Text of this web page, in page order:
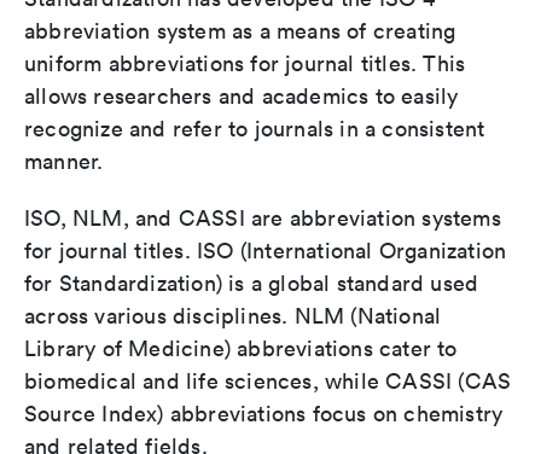
abbreviation system as a means of creating
uniform abbreviations for journal titles. This
allows researchers and academics to easily
recognize and refer to journals in a consistent
manner.
ISO, NLM, and CASSI are abbreviation systems
for journal titles. ISO (International Organization
for Standardization) is a global standard used
across various disciplines. NLM (National
Library of Medicine) abbreviations cater to
biomedical and life sciences, while CASSI (CAS
Source Index) abbreviations focus on chemistry
and related fields.